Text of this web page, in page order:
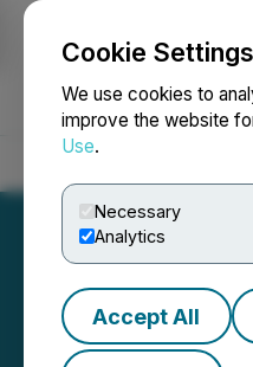
Cookie Settings
We use cookies to
improve the website
Use.
Necessary
Analytics
Accept All